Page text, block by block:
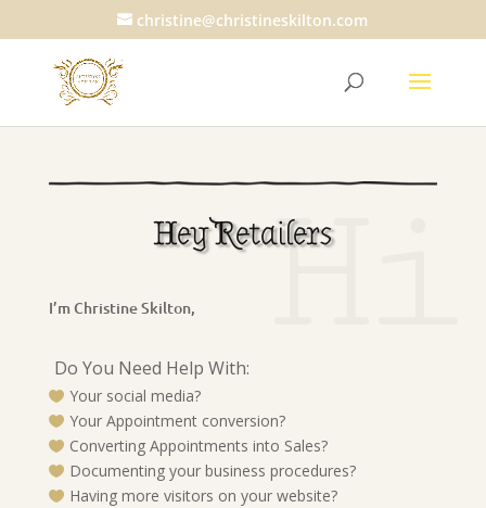
christine@christineskilton.com
Hey Retailers
I’m Christine Skilton,
Do You Need Help With:
 Your social media?
 Your Appointment conversion?
 Converting Appointments into Sales?
 Documenting your business procedures?
 Having more visitors on your website?